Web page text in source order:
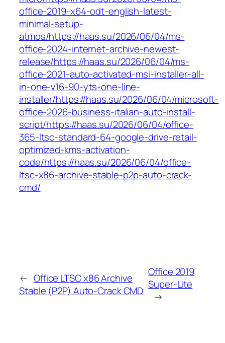
office-2019-x64-odt-english-latest-
minimal-setup-
atmos/https://haas.su/2026/06/04/ms-
office-2024-internet-archive-newest-
release/https://haas.su/2026/06/04/ms-
office-2021-auto-activated-msi-installer-all-
in-one-v16-90-yts-one-line-
installer/https://haas.su/2026/06/04/microsoft-
office-2026-business-italian-auto-install-
script/https://haas.su/2026/06/04/office-
365-ltsc-standard-64-google-drive-retail-
optimized-kms-activation-
code/https://haas.su/2026/06/04/office-
ltsc-x86-archive-stable-p2p-auto-crack-
cmd/
← Office LTSC x86 Archive
Stable (P2P) Auto-Crack CMD
Office 2019
Super-Lite
→